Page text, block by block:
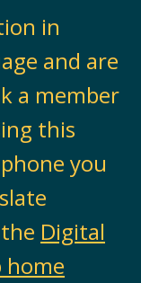
in
and are
a member
this
you
Digital